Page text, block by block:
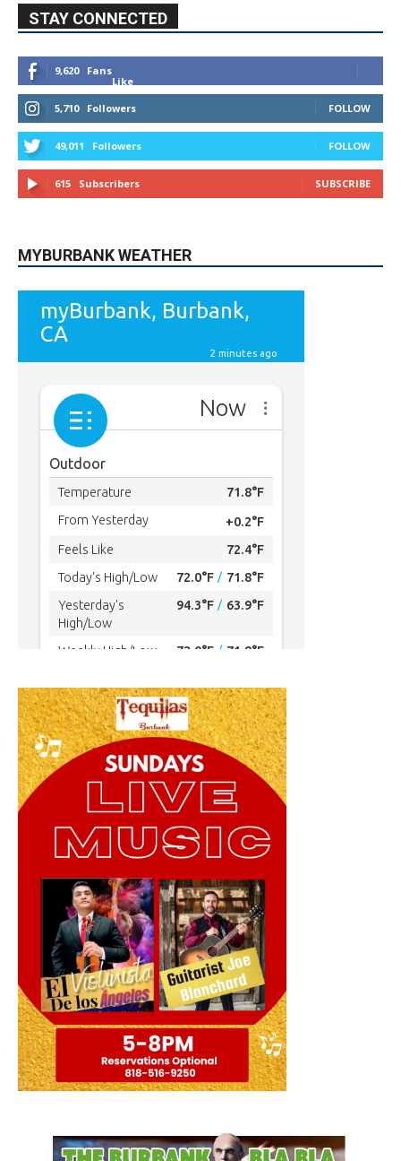
STAY CONNECTED
9,620
Fans
Like
5,710
Followers FOLLOW
49,011 Followers FOLLOW
615 Subscribers SUBSCRIBE
MYBURBANK WEATHER